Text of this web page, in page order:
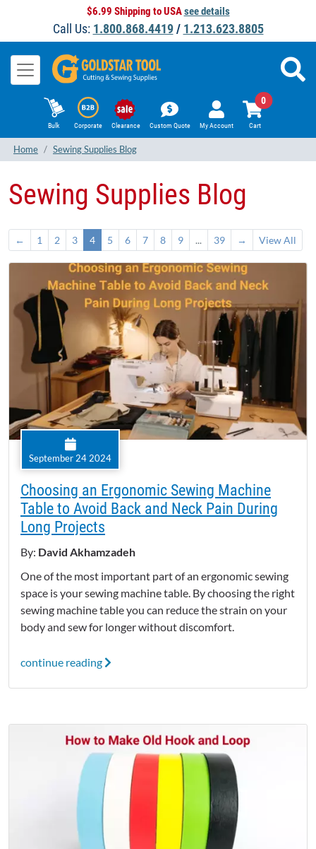
$6.99 Shipping to USAsee details
Call Us: 1.800.868.4419/ 1.213.623.8805
Bulk Corporate Clearance Custom Quote My Account Cart
0
Home Sewing Supplies Blog
Sewing Supplies Blog
← 1 2 3 4 5 6 7 8 9 ... 39 → View All
September 24 2024
Choosing an Ergonomic Sewing Machine
Table to Avoid Back and Neck Pain During
Long Projects
By: David Akhamzadeh
One of the most important part of an ergonomic sewing
space is your sewing machine table. By choosing the right
sewing machine table you can reduce the strain on your
body and sew for longer without discomfort.
continue reading